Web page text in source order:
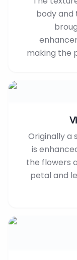
body and
making the
Originally a
is
the flowers
petal and